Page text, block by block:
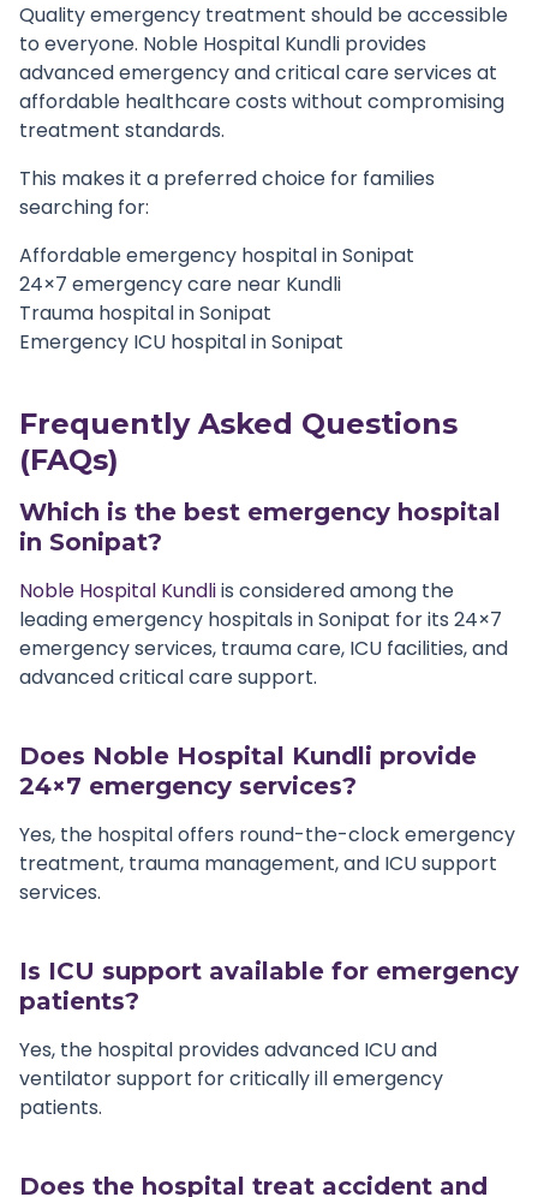
Quality emergency treatment should be accessible
to everyone. Noble Hospital Kundli provides
advanced emergency and critical care services at
affordable healthcare costs without compromising
treatment standards.
This makes it a preferred choice for families
searching for:
Affordable emergency hospital in Sonipat
24×7 emergency care near Kundli
Trauma hospital in Sonipat
Emergency ICU hospital in Sonipat
Frequently Asked Questions
(FAQs)
Which is the best emergency hospital
in Sonipat?
Noble Hospital Kundliis considered among the
leading emergency hospitals in Sonipat for its 24×7
emergency services, trauma care, ICU facilities, and
advanced critical care support.
Does Noble Hospital Kundli provide
24×7 emergency services?
Yes, the hospital offers round-the-clock emergency
treatment, trauma management, and ICU support
services.
Is ICU support available for emergency
patients?
Yes, the hospital provides advanced ICU and
ventilator support for critically ill emergency
patients.
Does the hospital treat accident and